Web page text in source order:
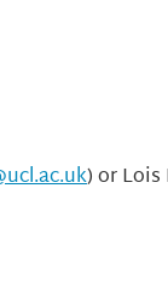
) or Lois